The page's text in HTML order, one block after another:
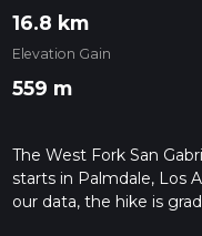
16.8 km
Elevation Gain
559 m
The West Fork San
starts in Palmdale, Los
our data, the hike is